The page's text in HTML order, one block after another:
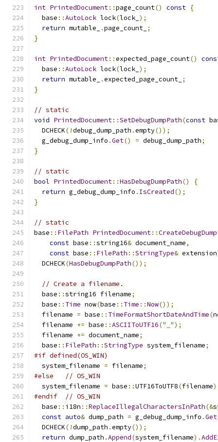
int PrintedDocument::page_count() const {
  base
::AutoLock lock(lock_ );
return mutable_ .page_count_ ;
}
int PrintedDocument::expected_page_count()
  base
::AutoLock lock(lock_ );
return mutable_ .expected_page_count_ ;
}
// static
void PrintedDocument::SetDebugDumpPath(const
  DCHECK
(!debug_dump_path .empty());
  g_debug_dump_info
.Get() = debug_dump_path;
}
// static
bool PrintedDocument::HasDebugDumpPath()
{
return g_debug_dump_info . IsCreated();
}
// static
base :: FilePath PrintedDocument::
const base ::string16& document_name,
const base :: FilePath ::StringType& extension
  DCHECK
(HasDebugDumpPath());
// Create a filename.
  base
::string16 filename;
  base
:: Time now(base :: Time ::Now());
  filename
= base :: TimeFormatShortDateAndTime(
  filename
+= base ::ASCIIToUTF16("_");
  filename
+= document_name;
  base
:: FilePath ::StringType system_filename;
#if defined(OS_WIN)
  system_filename
= filename;
#else
// OS_WIN
  system_filename
= base ::UTF16ToUTF8(filename
#endif
// OS_WIN
  base
:: i18n ::ReplaceIllegalCharactersInPath(&
const auto& dump_path = g_debug_dump_info .Get
  DCHECK
(!dump_path .empty());
return dump_path .Append(system_filename).